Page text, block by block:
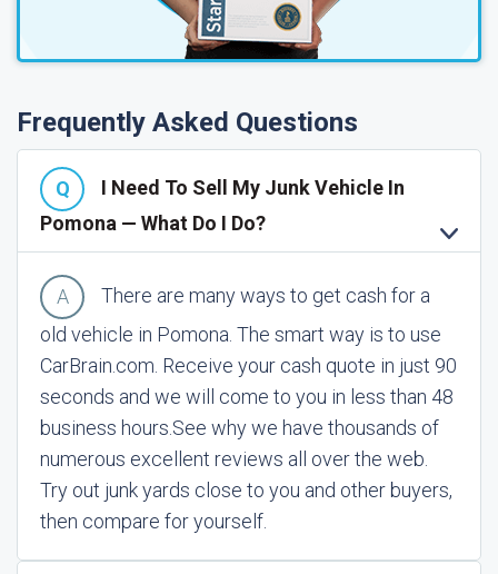
Frequently Asked Questions
I Need To Sell My Junk Vehicle In
Pomona — What Do I Do?
There are many ways to get cash for a
old vehicle in Pomona. The smart way is to use
CarBrain.com. Receive your cash quote in just 90
seconds and we will come to you in less than 48
business hours. See why we have thousands of
numerous excellent reviews all over the web.
Try out junk yards close to you and other buyers,
then compare for yourself.